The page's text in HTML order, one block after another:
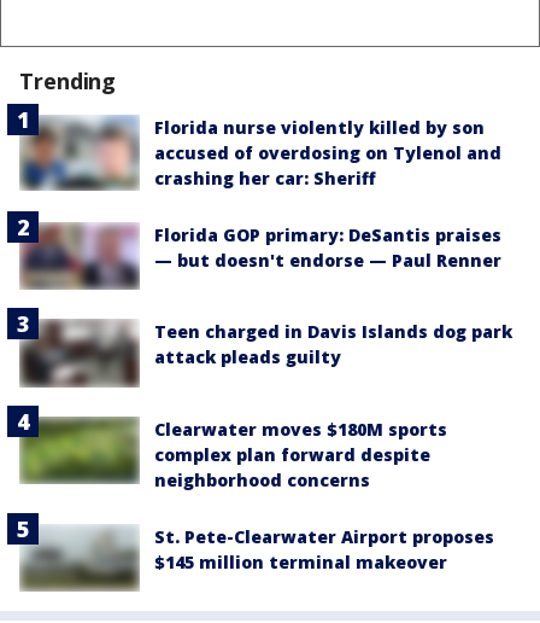
Trending
Florida nurse violently killed by son
accused of overdosing on Tylenol and
crashing her car: Sheriff
Florida GOP primary: DeSantis praises
— but doesn't endorse — Paul Renner
Teen charged in Davis Islands dog park
attack pleads guilty
Clearwater moves $180M sports
complex plan forward despite
neighborhood concerns
St. Pete-Clearwater Airport proposes
$145 million terminal makeover